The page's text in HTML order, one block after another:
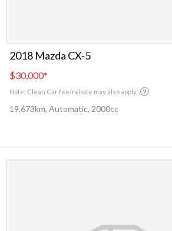
2018 Mazda CX-5
$30,000*
Note: Clean Car fee/rebate may also apply
19,673km, Automatic, 2000cc